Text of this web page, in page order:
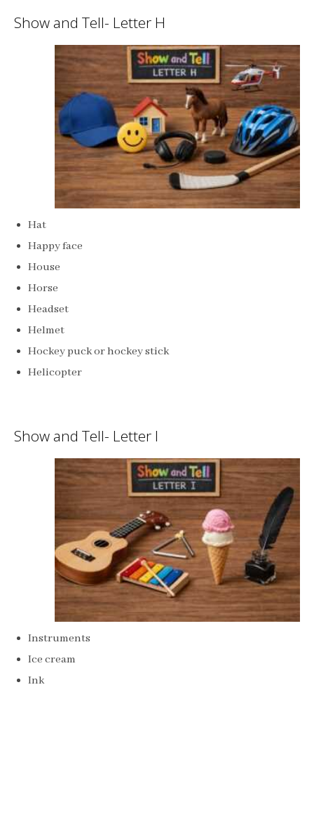
Show and Tell- Letter H
Hat
Happy face
House
Horse
Headset
Helmet
Hockey puck or hockey stick
Helicopter
Show and Tell- Letter I
Instruments
Ice cream
Ink